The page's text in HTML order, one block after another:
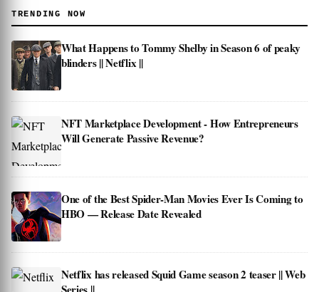
TRENDING NOW
What Happens to Tommy Shelby in Season 6 of peaky
blinders || Netflix ||
NFT Marketplace Development - How Entrepreneurs
Will Generate Passive Revenue?
One of the Best Spider-Man Movies Ever Is Coming to
HBO — Release Date Revealed
Netflix has released Squid Game season 2 teaser || Web